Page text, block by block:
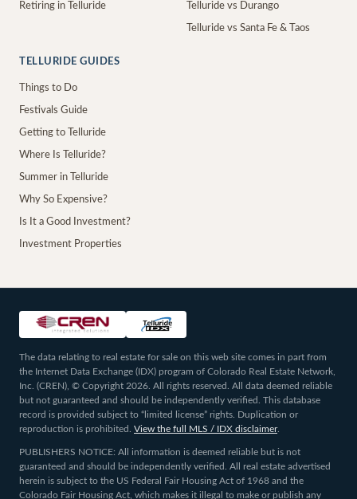
Retiring in Telluride Telluride vs Durango
Telluride vs Santa Fe & Taos
TELLURIDE GUIDES
Things to Do
Festivals Guide
Getting to Telluride
Where Is Telluride?
Summer in Telluride
Why So Expensive?
Is It a Good Investment?
Investment Properties
The data relating to real estate for sale on this web site comes in part from
the Internet Data Exchange (IDX) program of Colorado Real Estate Network,
Inc. (CREN), © Copyright 2026. All rights reserved. All data deemed reliable
but not guaranteed and should be independently verified. This database
record is provided subject to “limited license” rights. Duplication or
reproduction is prohibited.
View the full MLS / IDX disclaimer.
PUBLISHERS NOTICE: All information is deemed reliable but is not
guaranteed and should be independently verified. All real estate advertised
herein is subject to the US Federal Fair Housing Act of 1968 and the
Colorado Fair Housing Act, which makes it illegal to make or publish any